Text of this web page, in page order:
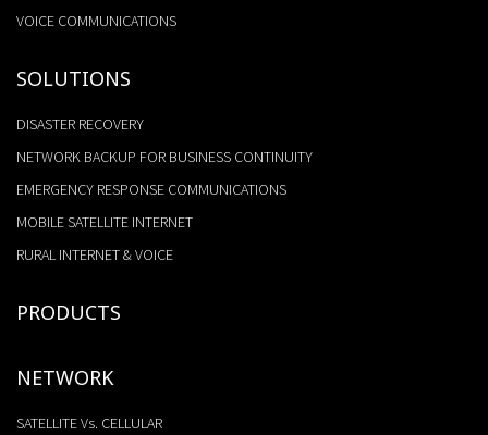
VOICE COMMUNICATIONS
SOLUTIONS
DISASTER RECOVERY
NETWORK BACKUP FOR BUSINESS CONTINUITY
EMERGENCY RESPONSE COMMUNICATIONS
MOBILE SATELLITE INTERNET
RURAL INTERNET & VOICE
PRODUCTS
NETWORK
SATELLITE Vs. CELLULAR